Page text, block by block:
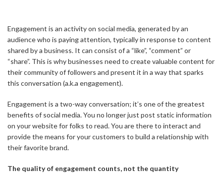
Engagement is an activity on social media, generated by an
audience who is paying attention, typically in response to content
shared by a business. It can consist of a “like”, “comment” or
“share”. This is why businesses need to create valuable content for
their community of followers and present it in a way that sparks
this conversation (a.k.a engagement).
Engagement is a two-way conversation; it’s one of the greatest
benefits of social media. You no longer just post static information
on your website for folks to read. You are there to interact and
provide the means for your customers to build a relationship with
their favorite brand.
The quality of engagement counts, not the quantity